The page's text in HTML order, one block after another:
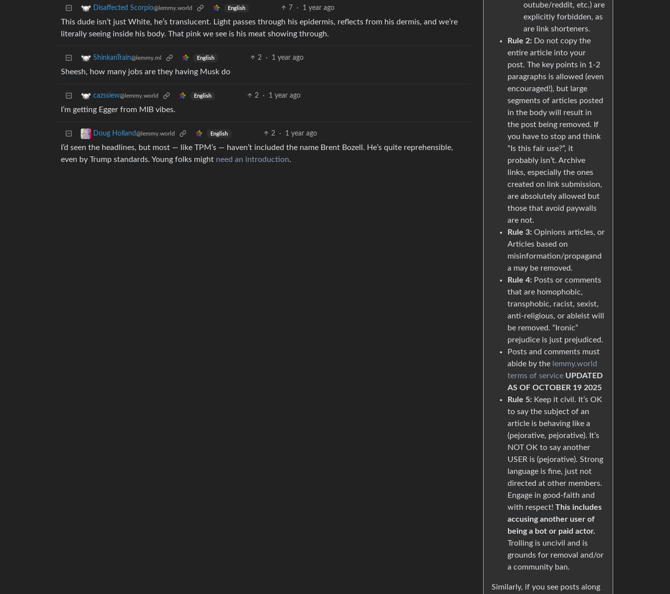
Disaffected Scorpio@lemmy.world English 7 · 1 year ago
This dude isn’t just White, he’s translucent. Light passes through his epidermis, reflects from his dermis, and we’re
literally seeing inside his body. That pink we see is his meat showing through.
ShinkanTrain@lemmy.ml English 2 · 1 year ago
Sheesh, how many jobs are they having Musk do
cazssiew@lemmy.world English 2 · 1 year ago
I’m getting Egger from MIB vibes.
Doug Holland@lemmy.world English 2 · 1 year ago
I’d seen the headlines, but most — like TPM’s — haven’t included the name Brent Bozell. He’s quite reprehensible,
even by Trump standards. Young folks might need an introduction.
outube/reddit, etc.) are
explicitly forbidden, as
are link shorteners.
Rule 2: Do not copy the
entire article into your
post. The key points in 1-2
paragraphs is allowed (even
encouraged!), but large
segments of articles posted
in the body will result in
the post being removed. If
you have to stop and think
“Is this fair use?”, it
probably isn’t. Archive
links, especially the ones
created on link submission,
are absolutely allowed but
those that avoid paywalls
are not.
Rule 3: Opinions articles, or
Articles based on
misinformation/propagand
a may be removed.
Rule 4: Posts or comments
that are homophobic,
transphobic, racist, sexist,
anti-religious, or ableist will
be removed. “Ironic”
prejudice is just prejudiced.
Posts and comments must
abide by the lemmy.world
terms of service UPDATED
AS OF OCTOBER 19 2025
Rule 5: Keep it civil. It’s OK
to say the subject of an
article is behaving like a
(pejorative, pejorative). It’s
NOT OK to say another
USER is (pejorative). Strong
language is fine, just not
directed at other members.
Engage in good-faith and
with respect! This includes
accusing another user of
being a bot or paid actor.
Trolling is uncivil and is
grounds for removal and/or
a community ban.
Similarly, if you see posts along